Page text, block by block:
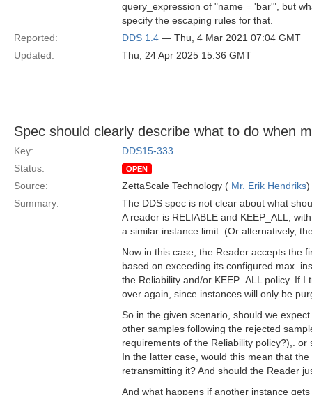
query_expression of "name = 'bar'", but
specify the escaping rules for that.
Reported:
DDS 1.4 — Thu, 4 Mar 2021 07:04 GMT
Updated:
Thu, 24 Apr 2025 15:36 GMT
Spec should clearly describe what to do when
Key:
DDS15-333
Status:
OPEN
Source: ZettaScale Technology ( Mr. Erik Hendriks)
Summary:
The DDS spec is not clear about what
A reader is RELIABLE and KEEP_ALL,
a similar instance limit. (Or alternatively,
Now in this case, the Reader accepts the
based on exceeding its configured
the Reliability and/or KEEP_ALL policy. If
over again, since instances will only be
So in the given scenario, should we
other samples following the rejected
requirements of the Reliability policy?),.
In the latter case, would this mean that
retransmitting it? And should the Reader
And what happens if another instance